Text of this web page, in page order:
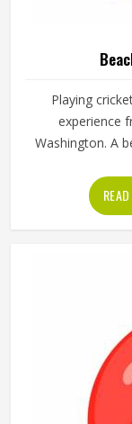
Playing
experience
Washington. A
anyone in
that push into
and a bat
Manufacturers
Sialkot, every